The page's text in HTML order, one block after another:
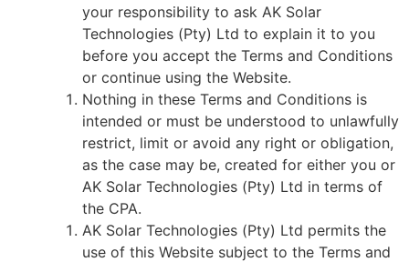
your responsibility to ask AK Solar
Technologies (Pty) Ltd to explain it to you
before you accept the Terms and Conditions
or continue using the Website.
Nothing in these Terms and Conditions is
intended or must be understood to unlawfully
restrict, limit or avoid any right or obligation,
as the case may be, created for either you or
AK Solar Technologies (Pty) Ltd in terms of
the CPA.
AK Solar Technologies (Pty) Ltd permits the
use of this Website subject to the Terms and